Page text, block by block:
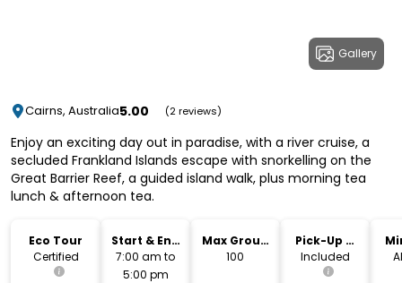
Gallery
Cairns, Australia5.00 (2 reviews)
Enjoy an exciting day out in paradise, with a river cruise, a
secluded Frankland Islands escape with snorkelling on the
Great Barrier Reef, a guided island walk, plus morning tea
lunch & afternoon tea.
Eco Tour
Certified
Start & End
Time
7:00 am to
5:00 pm
Max Group
Size
100
Pick-Up &
Drop-Off
Included